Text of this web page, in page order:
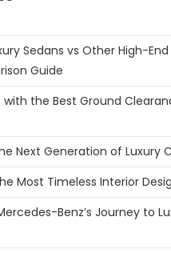
Sedans vs Other High-End
Guide
with the Best Ground
Next Generation of Luxury
Most Timeless Interior
Benz’s Journey to